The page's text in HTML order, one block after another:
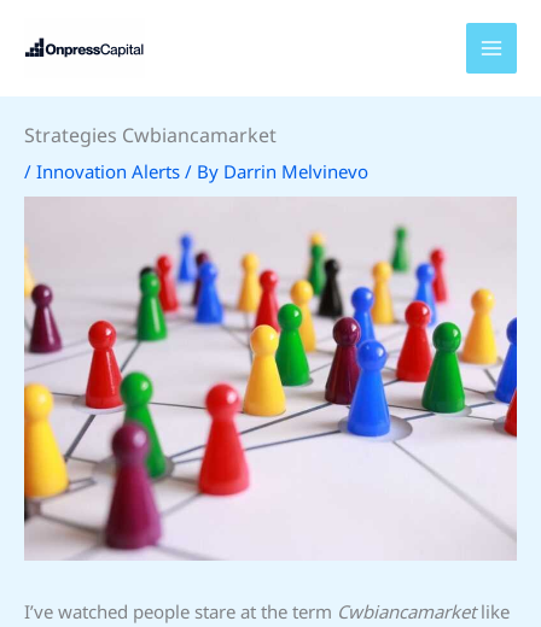
Strategies Cwbiancamarket
/ Innovation Alerts / By Darrin Melvinevo
I’ve watched people stare at the term Cwbiancamarketlike